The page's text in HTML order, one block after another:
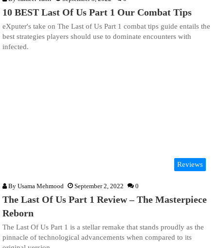
10 BEST Last Of Us Part 1 Our Combat Tips
eXputer's take on The Last of Us Part 1 combat tips guide entails the
best strategies players should use to dominate encounters with
infected.
Reviews
By Usama Mehmood September 2, 2022 0
The Last Of Us Part 1 Review – The Masterpiece
Reborn
The Last Of Us Part 1 is a stellar remake that stands proudly as the
pinnacle of technological advancements when compared to its